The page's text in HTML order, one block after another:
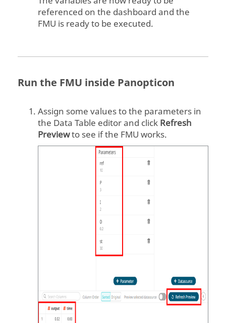
lueReference)
    vr_input   = vrs['Input']
    vr_input_1 = vrs['Input_1']
    # extract the FMU
extract(fmu_filename)
    fmu =
FMU2Slave(guid=model_description.gu
modelIdentifier=model_description.c
oSimulation.modelIdentifier,
    fmu.exitInitializationMode()
    time = start_time
referenced on the dashboard and the
FMU is ready to be executed.
Run the FMU inside Panopticon
Assign some values to the parameters in
the Data Table editor and click Refresh
Previewto see if the FMU works.